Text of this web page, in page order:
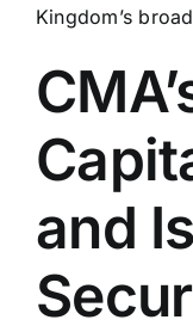
Kingdom’s
and